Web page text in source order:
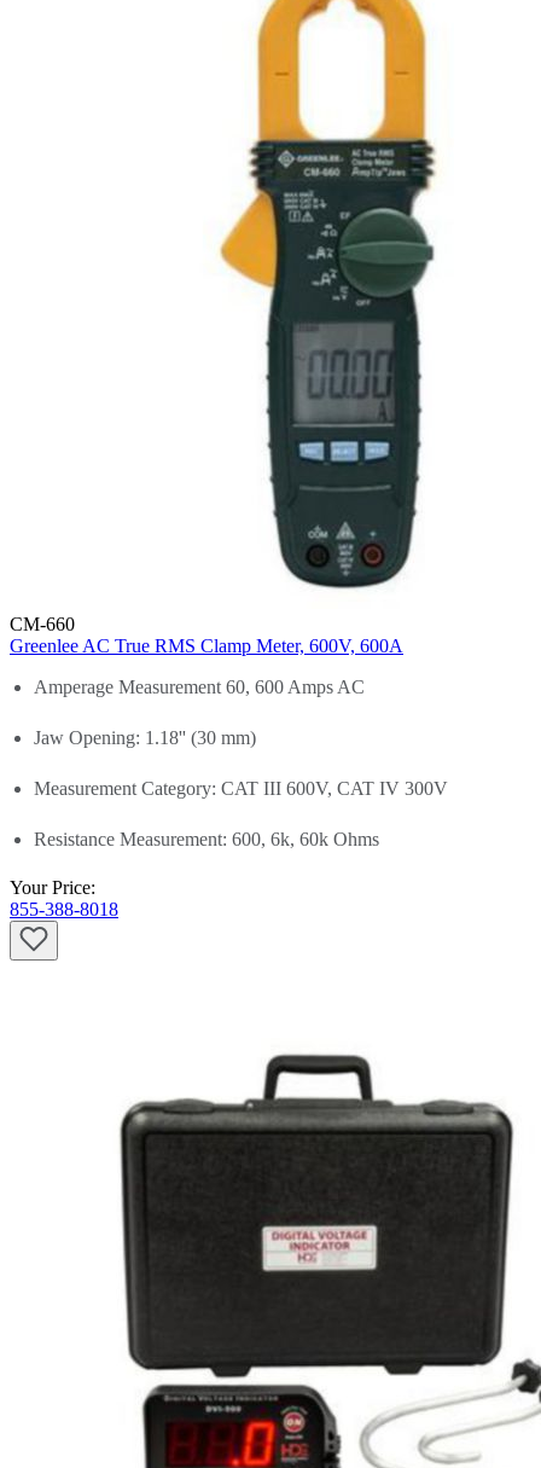
CM-660
Greenlee AC True RMS Clamp Meter, 600V, 600A
Amperage Measurement 60, 600 Amps AC
Jaw Opening: 1.18'' (30 mm)
Measurement Category: CAT III 600V, CAT IV 300V
Resistance Measurement: 600, 6k, 60k Ohms
Your Price:
855-388-8018